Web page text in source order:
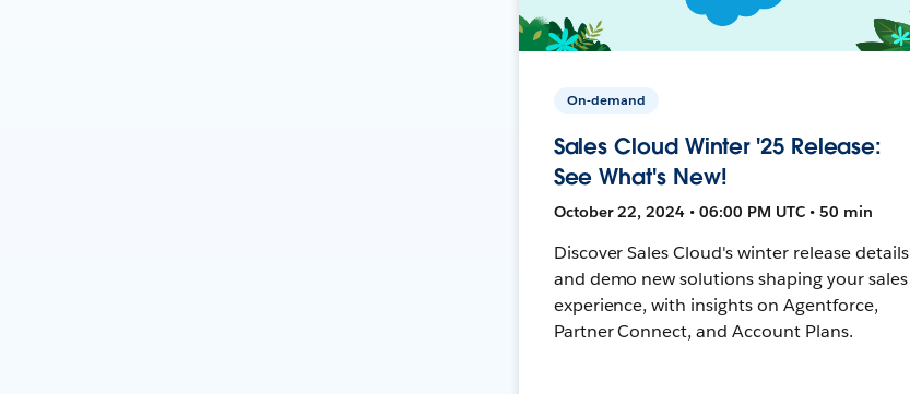
On-demand
Sales Cloud Winter '25 Release:
See What's New!
October 22, 2024 • 06:00 PM UTC • 50 min
Discover Sales Cloud's winter release details
and demo new solutions shaping your sales
experience, with insights on Agentforce,
Partner Connect, and Account Plans.